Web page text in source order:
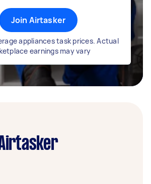
Join Airtasker
appliances task prices. Actual
earnings may vary